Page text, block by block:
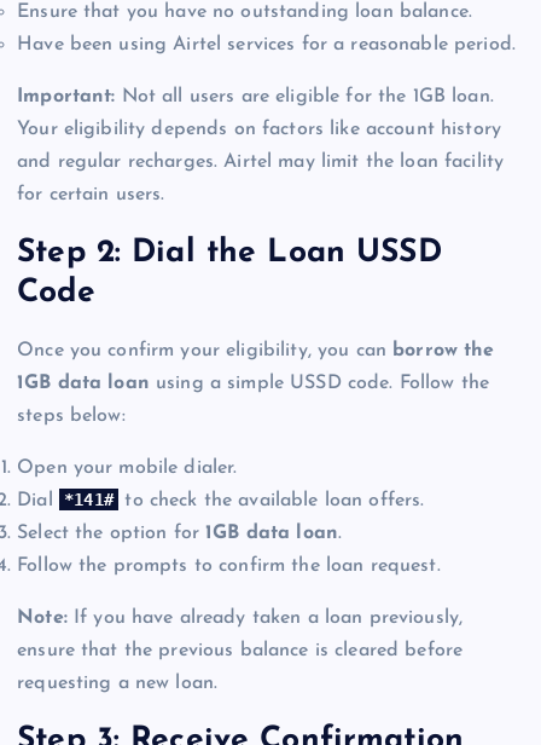
Ensure that you have no outstanding loan balance.
Have been using Airtel services for a reasonable period.
Important: Not all users are eligible for the 1GB loan.
Your eligibility depends on factors like account history
and regular recharges. Airtel may limit the loan facility
for certain users.
Step 2: Dial the Loan USSD
Code
Once you confirm your eligibility, you can borrow the
1GB data loan using a simple USSD code. Follow the
steps below:
Open your mobile dialer.
Dial
*141# to check the available loan offers.
Select the option for1GB data loan.
Follow the prompts to confirm the loan request.
Note:If you have already taken a loan previously,
ensure that the previous balance is cleared before
requesting a new loan.